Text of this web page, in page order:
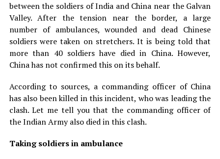
between the soldiers of India and China near the Galvan
Valley. After the tension near the border, a large
number of ambulances, wounded and dead Chinese
soldiers were taken on stretchers. It is being told that
more than 40 soldiers have died in China. However,
China has not confirmed this on its behalf.
According to sources, a commanding officer of China
has also been killed in this incident, who was leading the
clash. Let me tell you that the commanding officer of
the Indian Army also died in this clash.
Taking soldiers in ambulance